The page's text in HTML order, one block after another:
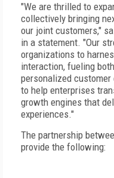
"We are thrilled to
collectively bringing
our joint customers,"
in a statement. "Our
organizations to
interaction, fueling
personalized customer
to help enterprises
growth engines that
experiences."
The partnership
provide the following: